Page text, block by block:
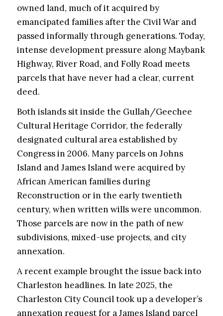
owned land, much of it acquired by
emancipated families after the Civil War and
passed informally through generations. Today,
intense development pressure along Maybank
Highway, River Road, and Folly Road meets
parcels that have never had a clear, current
deed.
Both islands sit inside the Gullah/Geechee
Cultural Heritage Corridor, the federally
designated cultural area established by
Congress in 2006. Many parcels on Johns
Island and James Island were acquired by
African American families during
Reconstruction or in the early twentieth
century, when written wills were uncommon.
Those parcels are now in the path of new
subdivisions, mixed-use projects, and city
annexation.
A recent example brought the issue back into
Charleston headlines. In late 2025, the
Charleston City Council took up a developer’s
annexation request for a James Island parcel